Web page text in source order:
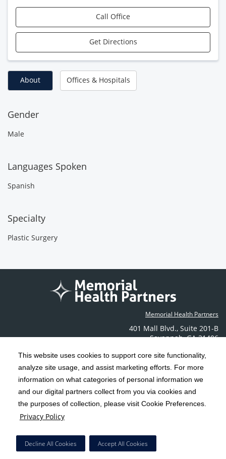
This website uses cookies to support core site functionality,
analyze site usage, and assist marketing efforts. For more
information on what categories of personal information we
and our digital partners collect from you via cookies and
the purposes of collection, please visit Cookie Preferences.
Privacy Policy
Decline All Cookies Accept All Cookies
Call Office
Get Directions
About Offices & Hospitals
Gender
Male
Languages Spoken
Spanish
Specialty
Plastic Surgery
Memorial Health Partners
401 Mall Blvd., Suite 201-B
Savannah,GA 31406
Contact Us
Copyright 1999-2026 C-HCA, Inc. ; All rights reserved.
Terms & Conditions | California Notice at Collection | Privacy Policy
Social Media Policy
HCA Nondiscrimination Notice
Surprise Billing Protections
Cookie Preferences